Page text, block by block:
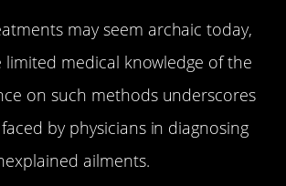
may seem archaic today,
medical knowledge of the
on such methods underscores
by physicians in diagnosing
ailments.